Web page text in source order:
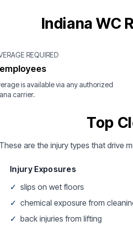
Indiana WC
REQUIRED
is available via any authorized
carrier.
Top
These are the injury types that drive
Injury Exposures
✓ slips on wet floors
✓ chemical exposure from
✓ back injuries from lifting